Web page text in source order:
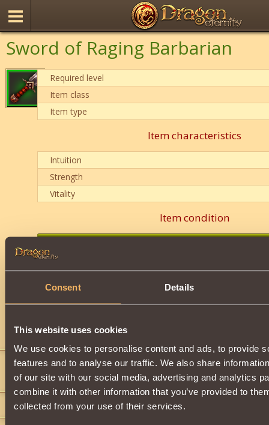
Consent Details
This website uses cookies
We use cookies to personalise content and ads, to provide
features and to analyse our traffic. We also share
of our site with our social media, advertising and analytics
combine it with other information that you’ve provided to
collected from your use of their services.
Sword of Raging Barbarian
Required level
Item class
Item type
Item characteristics
Intuition
Strength
Vitality
Item condition
Comments
Metroid 11
how much do u want for it
shun 9